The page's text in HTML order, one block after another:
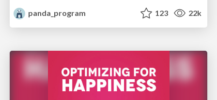
panda_program
123 22k